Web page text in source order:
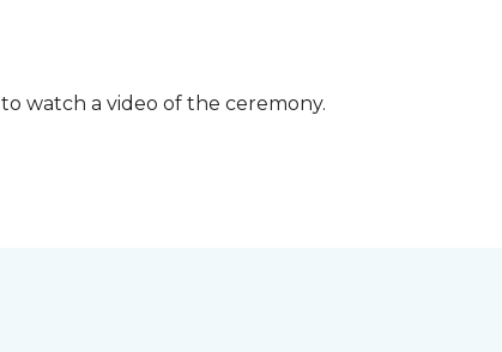
to watch a video of the ceremony.